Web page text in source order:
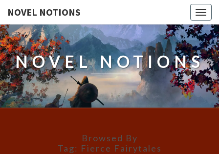
NOVEL NOTIONS
NOVEL NOTIONS
Browsed By
Tag: Fierce Fairytales